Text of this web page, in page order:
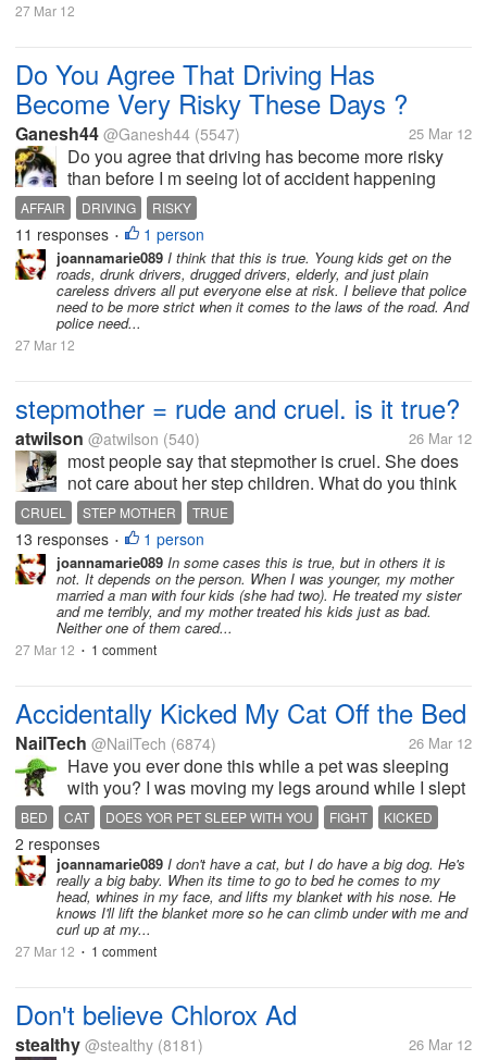
27 Mar 12
Do You Agree That Driving Has
Become Very Risky These Days ?
Ganesh44 @Ganesh44 (5547) 25 Mar 12
Do you agree that driving has become more risky
than before I m seeing lot of accident happening
everyday on highways everyday ,I m shocked with
the increase in number ..... Is driving become most
risky affair what do you think...
AFFAIR DRIVING RISKY
11 responses • 1 person
joannamarie089 I think that this is true. Young kids get on the
roads, drunk drivers, drugged drivers, elderly, and just plain
careless drivers all put everyone else at risk. I believe that police
need to be more strict when it comes to the laws of the road. And
police need...
27 Mar 12
stepmother = rude and cruel. is it true?
atwilson @atwilson (540) 26 Mar 12
most people say that stepmother is cruel. She does
not care about her step children. What do you think
guys? is it true? should she be judged like that?
CRUEL STEP MOTHER TRUE
13 responses • 1 person
joannamarie089 In some cases this is true, but in others it is
not. It depends on the person. When I was younger, my mother
married a man with four kids (she had two). He treated my sister
and me terribly, and my mother treated his kids just as bad.
Neither one of them cared...
27 Mar 12 • 1 comment
Accidentally Kicked My Cat Off the Bed
NailTech @NailTech (6874) 26 Mar 12
Have you ever done this while a pet was sleeping
with you? I was moving my legs around while I slept
as sometimes i do this while sleeping I'm told. I felt
her running off the bed, but was just too tired to run
back after her and...
BED CAT DOES YOR PET SLEEP WITH YOU FIGHT
KICKED
SLEEPING CAT
2 responses
joannamarie089 I don't have a cat, but I do have a big dog. He's
really a big baby. When its time to go to bed he comes to my
head, whines in my face, and lifts my blanket with his nose. He
knows I'll lift the blanket more so he can climb under with me and
curl up at my...
27 Mar 12 • 1 comment
Don't believe Chlorox Ad
stealthy @stealthy (8181) 26 Mar 12